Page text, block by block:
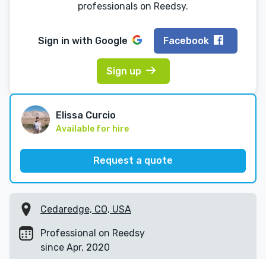
professionals on Reedsy.
Sign in with Google Facebook
Sign up
Elissa Curcio
Available for hire
Request a quote
Cedaredge, CO, USA
Professional on Reedsy
since Apr, 2020